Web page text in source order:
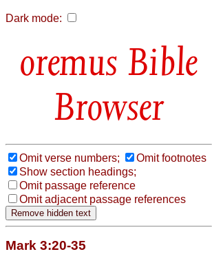
Dark mode:
Bible
Browser
Omit verse numbers;
Omit footnotes
Show section headings;
Omit passage reference
Omit adjacent passage references
Mark 3:20-35